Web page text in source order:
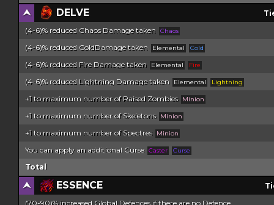
DELVE
(4-6)% reduced Chaos Damage taken Chaos
(4-6)% reduced ColdDamage taken Elemental Cold
(4-6)% reduced Fire Damage taken Elemental Fire
(4-6)% reduced Lightning Damage taken Elemental Lightning
+1 to maximum number of Raised Zombies Minion
+1 to maximum number of Skeletons Minion
+1 to maximum number of Spectres Minion
You can apply an additional Curse Caster Curse
Total
ESSENCE
(70-90)% increased Global Defences if there are no Defence